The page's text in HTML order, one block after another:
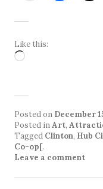
Like this:
Loading…
Posted on December
Posted inArt,
Tagged Clinton, Hub
Co-op[.
Leave a comment